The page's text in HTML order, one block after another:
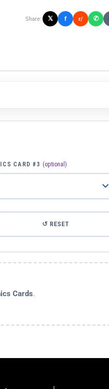
Share: 𝕏 f r/ ✆
CARD #3 (optional)
↺ RESET
Cards.